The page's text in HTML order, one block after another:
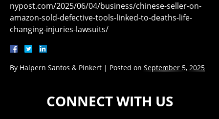
nypost.com/2025/06/04/business/chinese-seller-on-
amazon-sold-defective-tools-linked-to-deaths-life-
changing-injuries-lawsuits/
By Halpern Santos & Pinkert | Posted on September 5, 2025
CONNECT WITH US